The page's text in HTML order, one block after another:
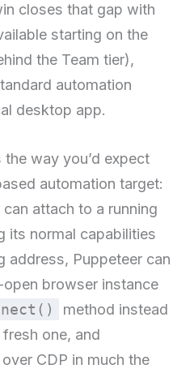
closes that gap with
starting on the
the Team tier),
automation
desktop app.
way you’d expect
automation target:
can attach to a running
its normal capabilities
address, Puppeteer can
browser instance
method instead
one, and
CDP in much the